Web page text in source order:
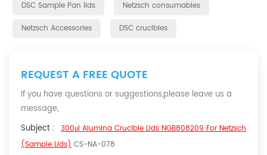
DSC Sample Pan lids
Netzsch consumables
Netzsch Accessories
DSC crucibles
REQUEST A FREE QUOTE
If you have questions or suggestions,please leave us a
message,
Subject : 300μl Alumina Crucible Lids NGB808209 For Netzsch
(Sample Lids) CS-NA-078